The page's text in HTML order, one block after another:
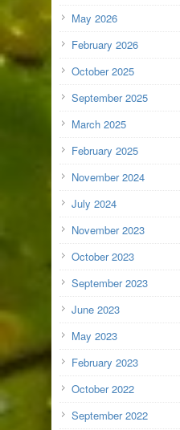
May 2026
February 2026
October 2025
September 2025
March 2025
February 2025
November 2024
July 2024
November 2023
October 2023
September 2023
June 2023
May 2023
February 2023
October 2022
September 2022